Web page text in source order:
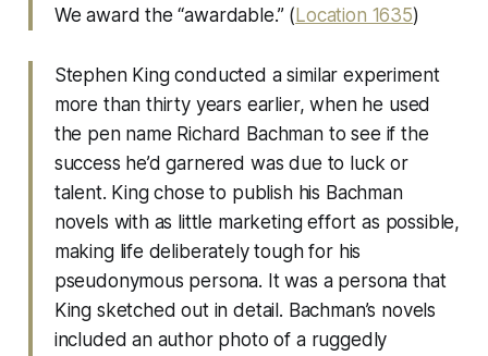
We award the “awardable.” (Location 1635)
Stephen King conducted a similar experiment
more than thirty years earlier, when he used
the pen name Richard Bachman to see if the
success he’d garnered was due to luck or
talent. King chose to publish his Bachman
novels with as little marketing effort as possible,
making life deliberately tough for his
pseudonymous persona. It was a persona that
King sketched out in detail. Bachman’s novels
included an author photo of a ruggedly